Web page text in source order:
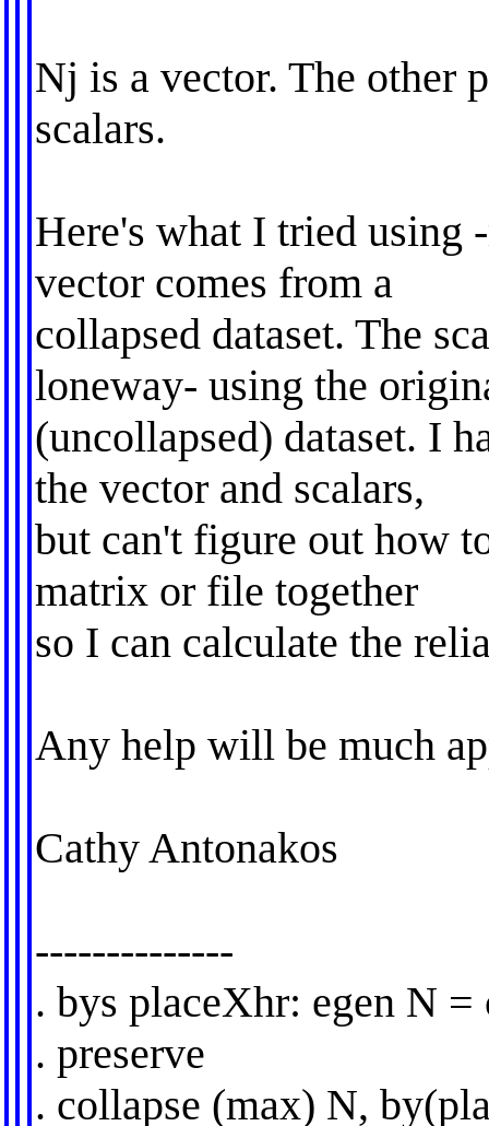
Nj is a vector. The other
scalars.
Here's what I tried using
vector comes from a
collapsed dataset. The
loneway- using the
(uncollapsed) dataset. I
the vector and scalars,
but can't figure out how
matrix or file together
so I can calculate the
Any help will be much
Cathy Antonakos
--------------
. bys placeXhr: egen N
. preserve
. collapse (max) N,